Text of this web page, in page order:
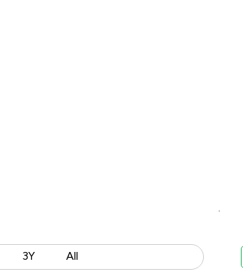
3Y All